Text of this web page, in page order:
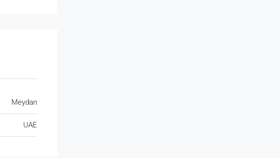
Meydan
UAE